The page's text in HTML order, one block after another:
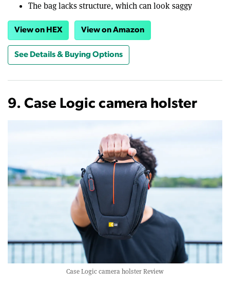
The bag lacks structure, which can look saggy
View on HEX View on Amazon
See Details & Buying Options
9. Case Logic camera holster
Case Logic camera holster Review